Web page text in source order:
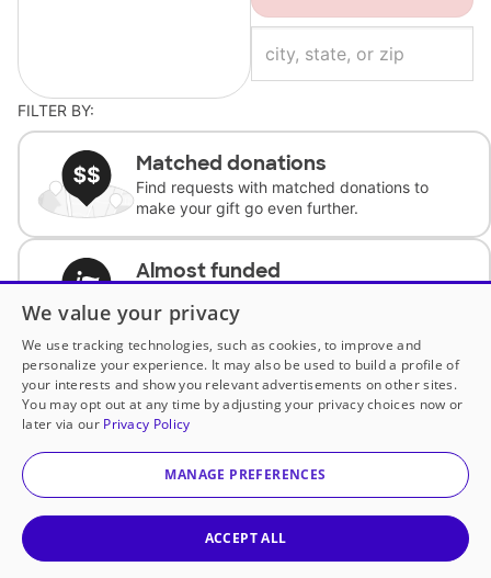
FILTER BY:
Matched donations
Find requests with matched donations to
make your gift go even further.
Almost funded
complete the request.
Historically underfunded
Support requests from historically
underfunded classrooms.
Classroom Essentials
We value your privacy
We use tracking technologies, such as cookies, to improve and
personalize your experience. It may also be used to build a profile of
your interests and show you relevant advertisements on other sites.
You may opt out at any time by adjusting your privacy choices now or
later via our Privacy Policy
MANAGE PREFERENCES
ACCEPT ALL